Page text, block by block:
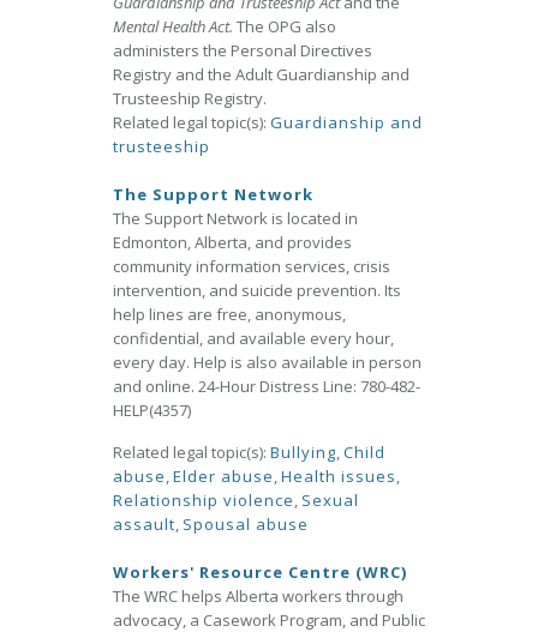
Mental Health Act. The OPG also
administers the Personal Directives
Registry and the Adult Guardianship and
Trusteeship Registry.
Related legal topic(s): Guardianship and
trusteeship
The Support Network
The Support Network is located in
Edmonton, Alberta, and provides
community information services, crisis
intervention, and suicide prevention. Its
help lines are free, anonymous,
confidential, and available every hour,
every day. Help is also available in person
and online. 24-Hour Distress Line: 780-482-
HELP(4357)
Related legal topic(s): Bullying,Child
abuse,Elder abuse,Health issues,
Relationship violence, Sexual
assault, Spousal abuse
Workers' Resource Centre (WRC)
The WRC helps Alberta workers through
advocacy, a Casework Program, and Public